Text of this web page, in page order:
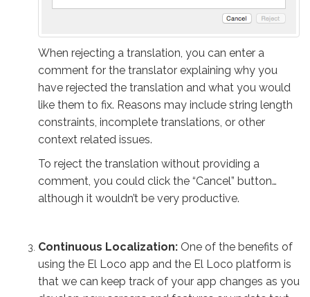
When rejecting a translation, you can enter a
comment for the translator explaining why you
have rejected the translation and what you would
like them to fix. Reasons may include string length
constraints, incomplete translations, or other
context related issues.
To reject the translation without providing a
comment, you could click the “Cancel” button…
although it wouldn’t be very productive.
Continuous Localization: One of the benefits of
using the El Loco app and the El Loco platform is
that we can keep track of your app changes as you